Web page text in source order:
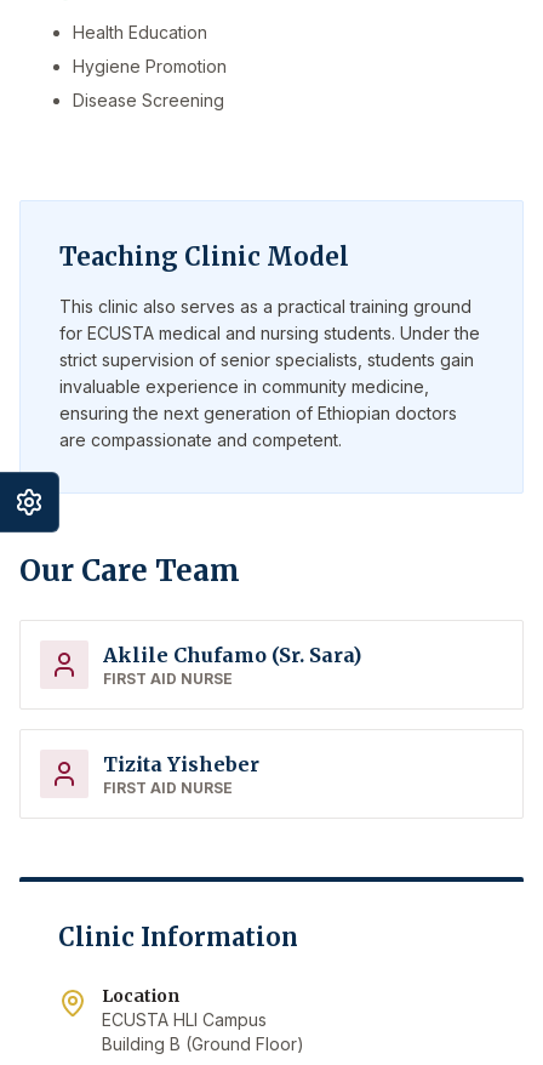
Health Education
Hygiene Promotion
Disease Screening
Teaching Clinic Model
This clinic also serves as a practical training ground
for ECUSTA medical and nursing students. Under the
strict supervision of senior specialists, students gain
invaluable experience in community medicine,
ensuring the next generation of Ethiopian doctors
are compassionate and competent.
Our Care Team
Aklile Chufamo (Sr. Sara)
FIRST AID NURSE
Tizita Yisheber
FIRST AID NURSE
Clinic Information
Location
ECUSTA HLI Campus
Building B (Ground Floor)